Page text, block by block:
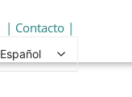
| Contacto |
Español